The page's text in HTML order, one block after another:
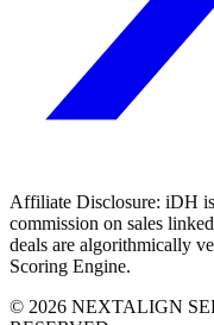
Affiliate Disclosure: iDH is
commission on sales
deals are algorithmically
Scoring Engine.
© 2026 NEXTALIGN